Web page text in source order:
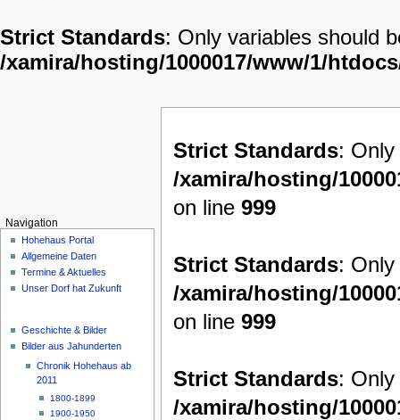
Strict Standards: Only variables should
/xamira/hosting/1000017/www/1/
Strict Standards:
/xamira/hosting/
on line999
Strict Standards:
/xamira/hosting/
on line999
Strict Standards:
/xamira/hosting/
Navigation
Hohehaus Portal
Allgemeine Daten
Termine & Aktuelles
Unser Dorf hat Zukunft
Geschichte & Bilder
Bilder aus Jahunderten
Chronik Hohehaus ab
2011
1800-1899
1900-1950